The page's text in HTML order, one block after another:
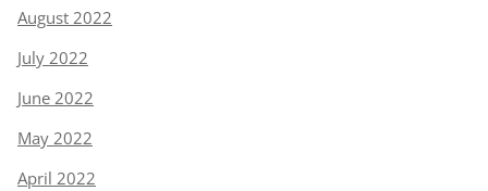
August 2022
July 2022
June 2022
May 2022
April 2022